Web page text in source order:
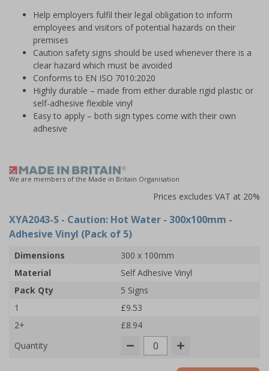
Help employers fulfil their legal obligation to inform
employees and visitors of potential hazards on their
premises
Caution safety signs should be used whenever there is a
clear hazard which must be avoided
Conforms to EN ISO 7010:2020
Highly durable – made from either durable rigid plastic or
self-adhesive flexible vinyl
Easy to apply – both sign types come with their own
adhesive
We are members of the Made in Britain Organisation
Prices excludes VAT at 20%
XYA2043-S - Caution: Hot Water - 300x100mm -
Adhesive Vinyl (Pack of 5)
Dimensions
300 x 100mm
Material
Self Adhesive Vinyl
Pack Qty
5 Signs
1
£9.53
2+
£8.94
Quantity